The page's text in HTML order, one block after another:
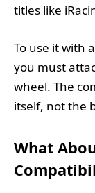
titles like
To use it with
you must
wheel. The
itself, not the
What